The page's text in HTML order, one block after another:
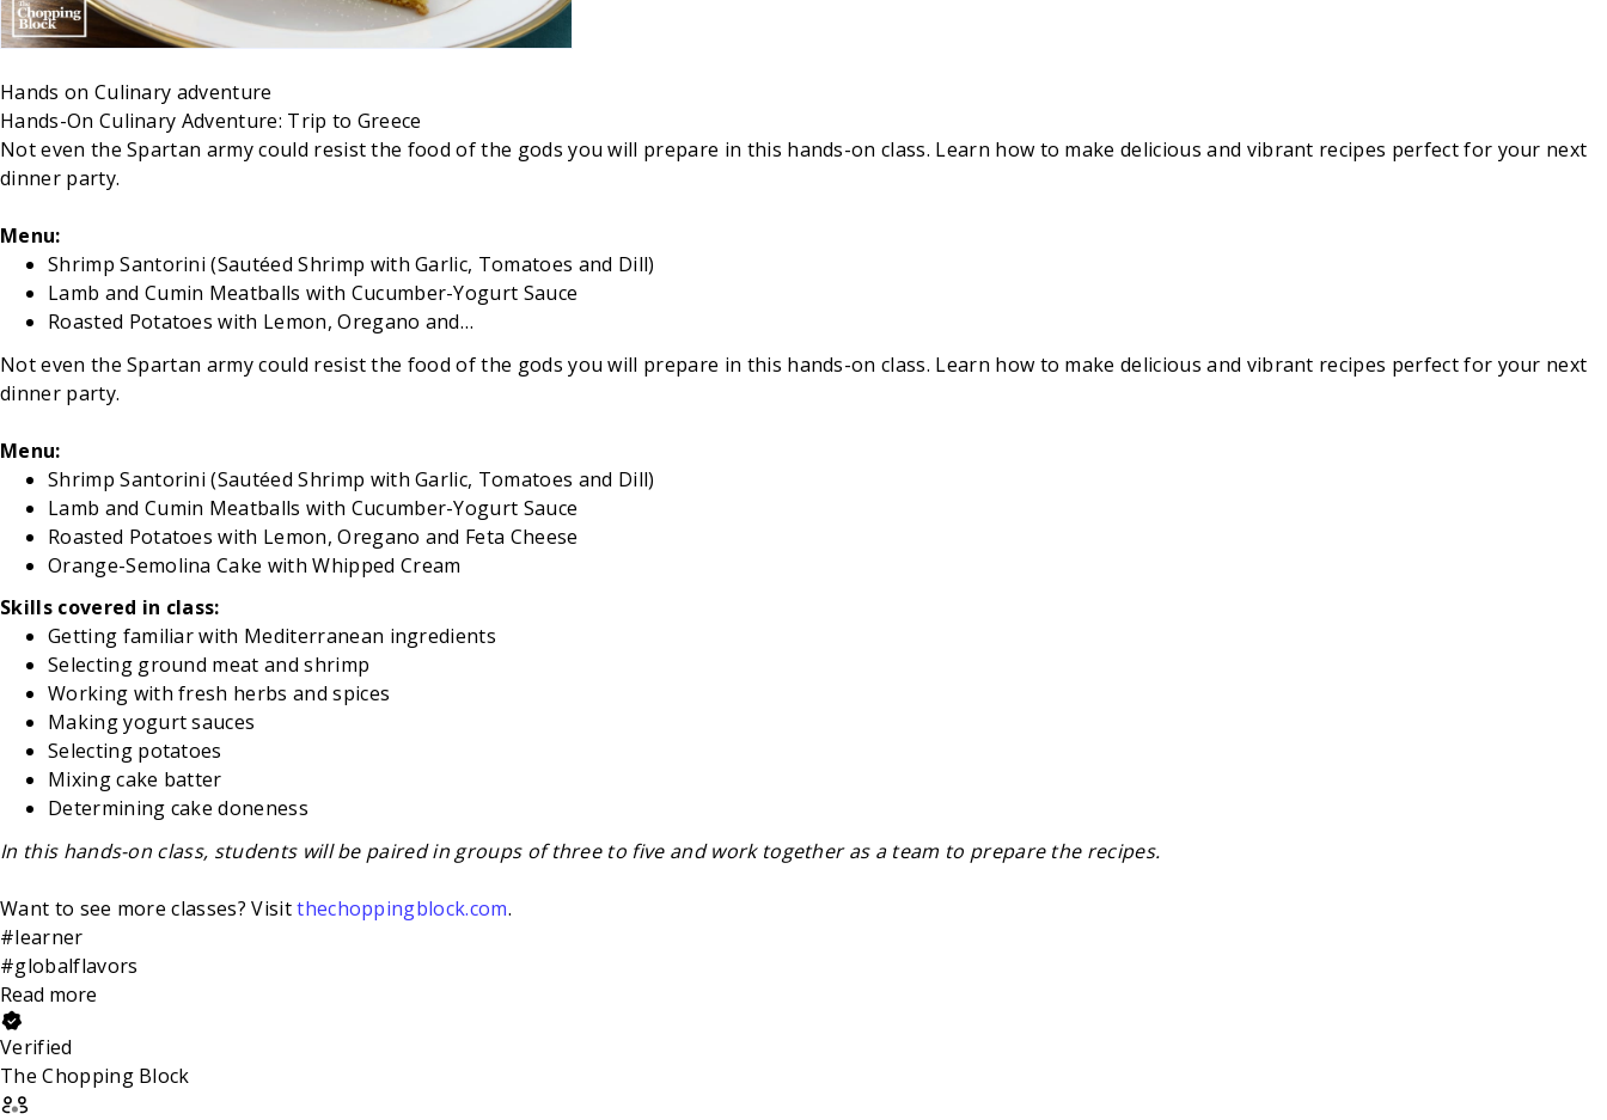
Hands on Culinary adventure
Hands-On Culinary Adventure: Trip to Greece
Not even the Spartan army could resist the food of the gods you will prepare in this hands-on class. Learn how to make delicious and vibrant recipes perfect for your next
dinner party.
Menu:
Shrimp Santorini (Sautéed Shrimp with Garlic, Tomatoes and Dill)
Lamb and Cumin Meatballs with Cucumber-Yogurt Sauce
Roasted Potatoes with Lemon, Oregano and…
Not even the Spartan army could resist the food of the gods you will prepare in this hands-on class. Learn how to make delicious and vibrant recipes perfect for your next
dinner party.
Menu:
Shrimp Santorini (Sautéed Shrimp with Garlic, Tomatoes and Dill)
Lamb and Cumin Meatballs with Cucumber-Yogurt Sauce
Roasted Potatoes with Lemon, Oregano and Feta Cheese
Orange-Semolina Cake with Whipped Cream
Skills covered in class:
Getting familiar with Mediterranean ingredients
Selecting ground meat and shrimp
Working with fresh herbs and spices
Making yogurt sauces
Selecting potatoes
Mixing cake batter
Determining cake doneness
In this hands-on class, students will be paired in groups of three to five and work together as a team to prepare the recipes.
Want to see more classes? Visitthechoppingblock.com.
#learner
#globalflavors
Read more
Verified
The Chopping Block